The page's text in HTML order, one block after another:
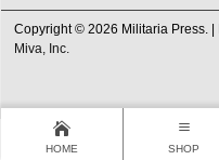
Copyright © 2026 Militaria Press. |
Miva, Inc.
HOME SHOP